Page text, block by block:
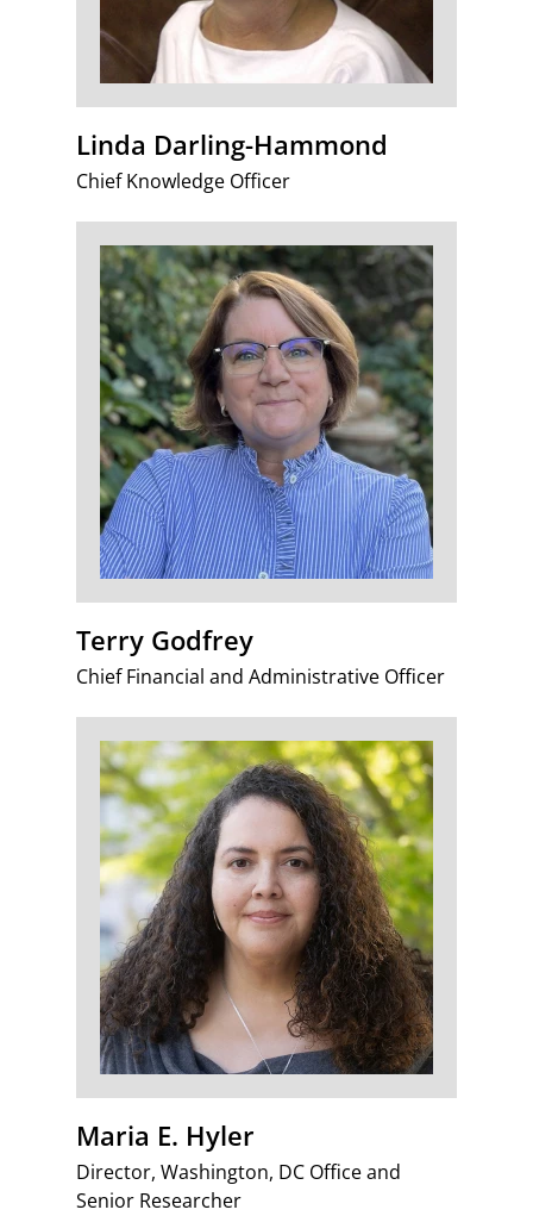
Linda Darling-Hammond
Chief Knowledge Officer
Terry Godfrey
Chief Financial and Administrative Officer
Maria E. Hyler
Director, Washington, DC Office and
Senior Researcher